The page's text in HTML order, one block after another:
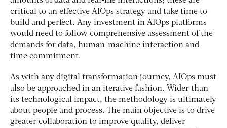
critical to an effective AIOps strategy and take time to
build and perfect. Any investment in AIOps platforms
would need to follow comprehensive assessment of the
demands for data, human-machine interaction and
time commitment.
As with any digital transformation journey, AIOps must
also be approached in an iterative fashion. Wider than
its technological impact, the methodology is ultimately
about people and process. The main objective is to drive
greater collaboration to improve quality, deliver